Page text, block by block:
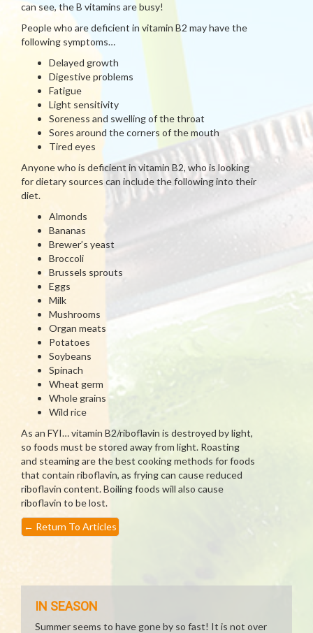
can see, the B vitamins are busy!
People who are deficient in vitamin B2 may have the
following symptoms…
Delayed growth
Digestive problems
Fatigue
Light sensitivity
Soreness and swelling of the throat
Sores around the corners of the mouth
Tired eyes
Anyone who is deficient in vitamin B2, who is looking
for dietary sources can include the following into their
diet.
Almonds
Bananas
Brewer’s yeast
Broccoli
Brussels sprouts
Eggs
Milk
Mushrooms
Organ meats
Potatoes
Soybeans
Spinach
Wheat germ
Whole grains
Wild rice
As an FYI… vitamin B2/riboflavin is destroyed by light,
so foods must be stored away from light. Roasting
and steaming are the best cooking methods for foods
that contain riboflavin, as frying can cause reduced
riboflavin content. Boiling foods will also cause
riboflavin to be lost.
← Return To Articles
IN SEASON
Summer seems to have gone by so fast! It is not over